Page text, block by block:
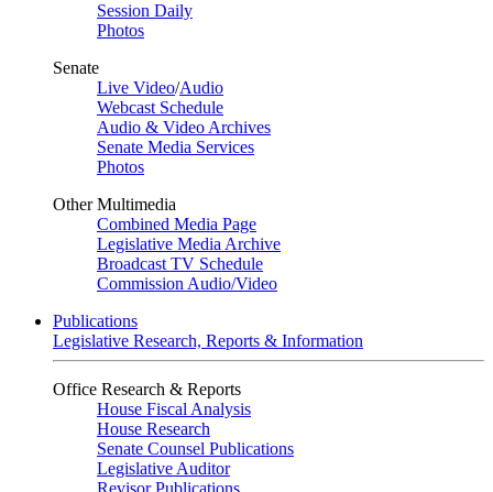
Session Daily
Photos
Senate
Live Video/Audio
Webcast Schedule
Audio & Video Archives
Senate Media Services
Photos
Other Multimedia
Combined Media Page
Legislative Media Archive
Broadcast TV Schedule
Commission Audio/Video
Publications
Legislative Research, Reports & Information
Office Research & Reports
House Fiscal Analysis
House Research
Senate Counsel Publications
Legislative Auditor
Revisor Publications